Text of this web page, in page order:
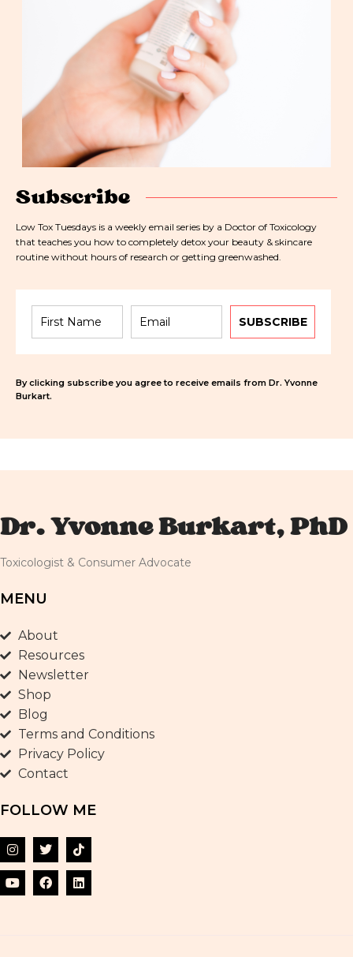
Subscribe
Low Tox Tuesdays is a weekly email series by a Doctor of Toxicology
that teaches you how to completely detox your beauty & skincare
routine without hours of research or getting greenwashed.
SUBSCRIBE
By clicking subscribe you agree to receive emails from Dr. Yvonne
Burkart.
Dr. Yvonne Burkart, PhD
Toxicologist & Consumer Advocate
MENU
About
Resources
Newsletter
Shop
Blog
Terms and Conditions
Privacy Policy
Contact
FOLLOW ME